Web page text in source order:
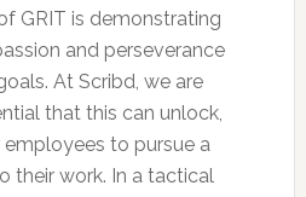
GRIT is demonstrating
and perseverance
At Scribd, we are
that this can unlock,
to pursue a
their work. In a tactical